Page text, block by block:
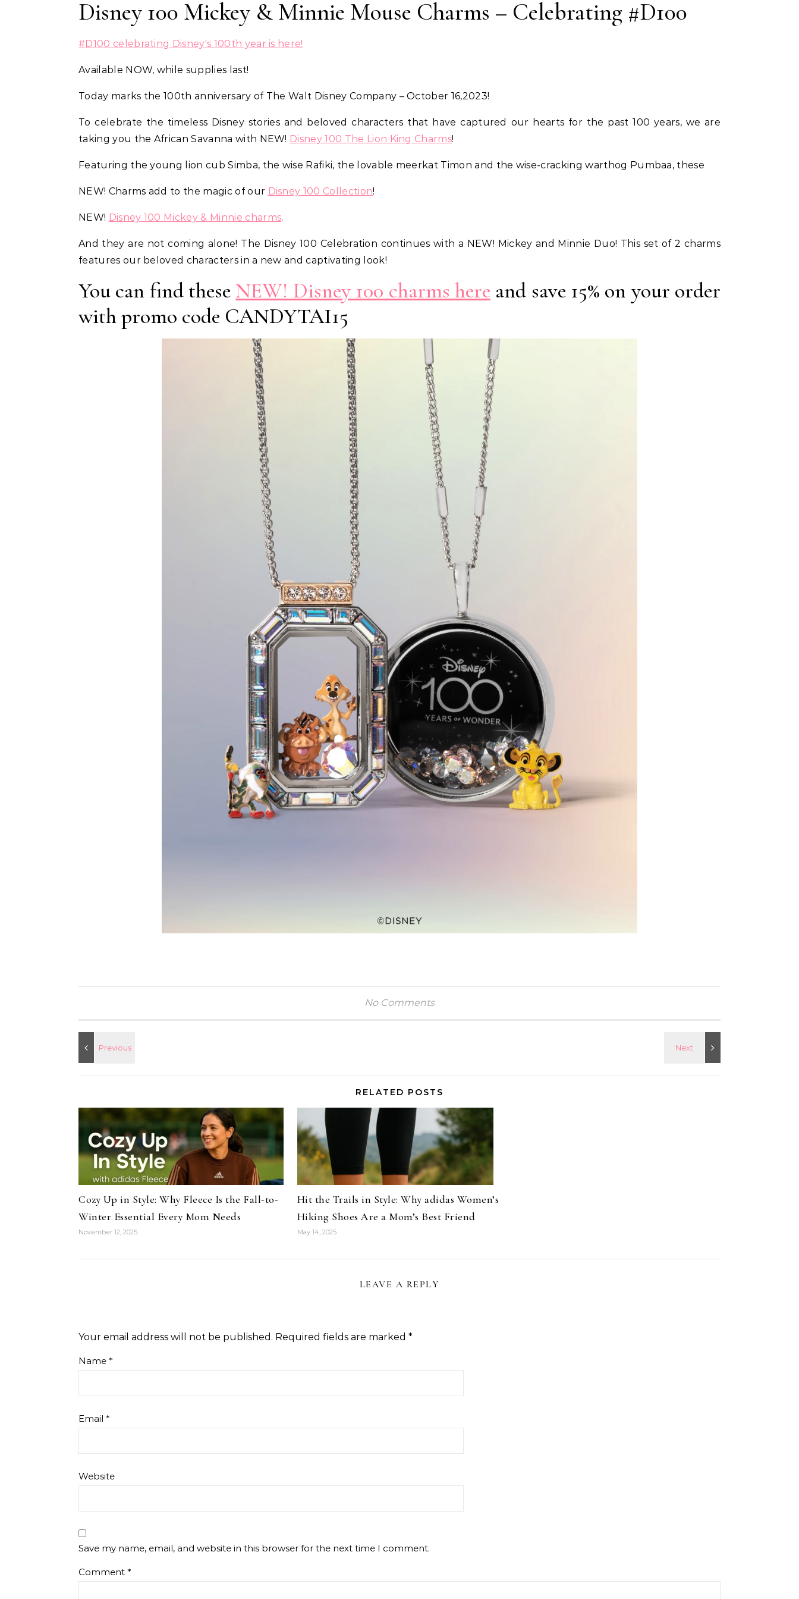
Disney 100 Mickey & Minnie Mouse Charms – Celebrating #D100
#D100 celebrating Disney's 100th year is here!
Available NOW, while supplies last!
Today marks the 100th anniversary of The Walt Disney Company – October 16,2023!
To celebrate the timeless Disney stories and beloved characters that have captured our hearts for the past 100 years, we are
taking you the African Savanna with NEW! Disney 100 The Lion King Charms!
Featuring the young lion cub Simba, the wise Rafiki, the lovable meerkat Timon and the wise-cracking warthog Pumbaa, these
NEW! Charms add to the magic of our Disney 100 Collection!
NEW! Disney 100 Mickey & Minnie charms.
And they are not coming alone! The Disney 100 Celebration continues with a NEW! Mickey and Minnie Duo! This set of 2 charms
features our beloved characters in a new and captivating look!
You can find these NEW! Disney 100 charms here and save 15% on your order
with promo code CANDYTAI15
No Comments
RELATED POSTS
Cozy Up in Style: Why Fleece Is the Fall-to-
Winter Essential Every Mom Needs
November 12, 2025
Hit the Trails in Style: Why adidas Women’s
Hiking Shoes Are a Mom’s Best Friend
May 14, 2025
LEAVE A REPLY
Your email address will not be published. Required fields are marked *
Name *
Email *
Website
Save my name, email, and website in this browser for the next time I comment.
Comment *